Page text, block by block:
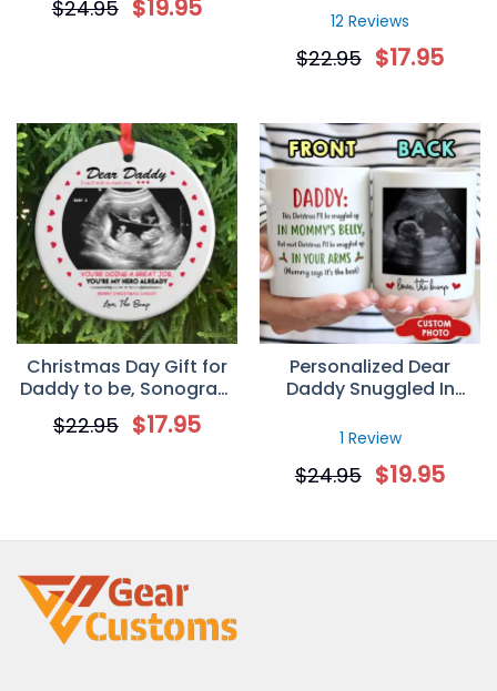
Coffee Mug
$24.95 $19.95
Gift For Dad
12 Reviews
$22.95 $17.95
Christmas Day Gift for
Daddy to be, Sonogram
Photo Personalized
Circle Ornament
$22.95 $17.95
Personalized Dear
Daddy Snuggled In
Mug Gift For Dad
1 Review
$24.95 $19.95